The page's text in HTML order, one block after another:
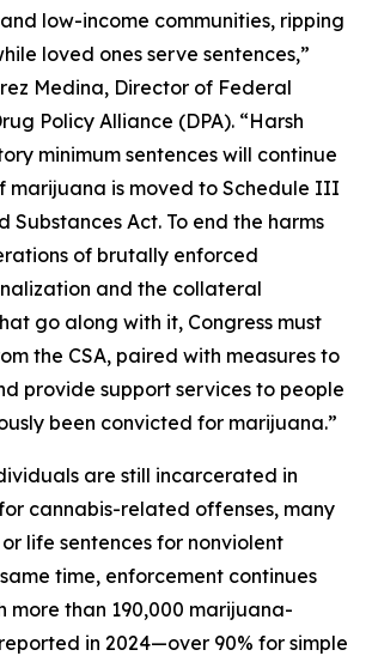
low-income communities, ripping
loved ones serve sentences,”
Medina, Director of Federal
Policy Alliance (DPA). “Harsh
minimum sentences will continue
marijuana is moved to Schedule III
Substances Act. To end the harms
of brutally enforced
and the collateral
go along with it, Congress must
the CSA, paired with measures to
provide support services to people
been convicted for marijuana.”
are still incarcerated in
cannabis-related offenses, many
life sentences for nonviolent
time, enforcement continues
more than 190,000 marijuana-
in 2024—over 90% for simple